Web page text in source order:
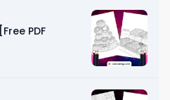
PDF